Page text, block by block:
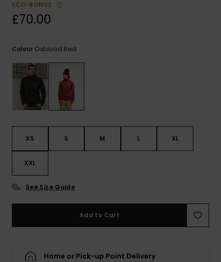
ECO-BONUS
£70.00
Colour Oxblood Red
XS S M L XL
XXL
See Size Guide
Add to Cart
Home or Pick-up Point Delivery